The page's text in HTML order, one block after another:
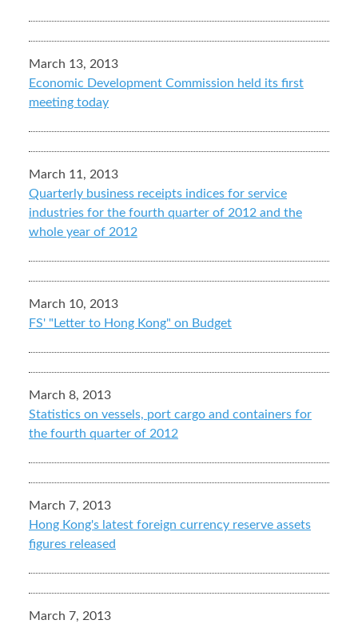
March 13, 2013
Economic Development Commission held its first
meeting today
March 11, 2013
Quarterly business receipts indices for service
industries for the fourth quarter of 2012 and the
whole year of 2012
March 10, 2013
FS' "Letter to Hong Kong" on Budget
March 8, 2013
Statistics on vessels, port cargo and containers for
the fourth quarter of 2012
March 7, 2013
Hong Kong's latest foreign currency reserve assets
figures released
March 7, 2013